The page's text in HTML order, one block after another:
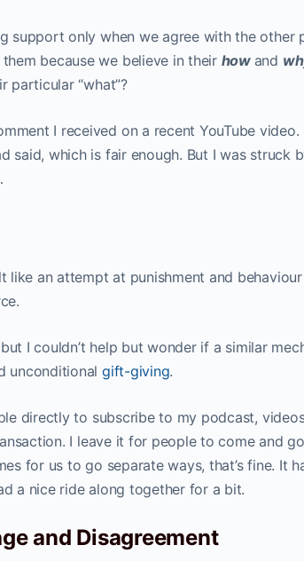
support only when we agree with the other
because we believe in their how and
particular “what”?
I received on a recent YouTube
said, which is fair enough. But I was struck
like an attempt at punishment and
I couldn’t help but wonder if a similar
unconditionalgift-giving.
directly to subscribe to my podcast,
I leave it for people to come and
for us to go separate ways, that’s fine. It
a nice ride along together for a bit.
and Disagreement